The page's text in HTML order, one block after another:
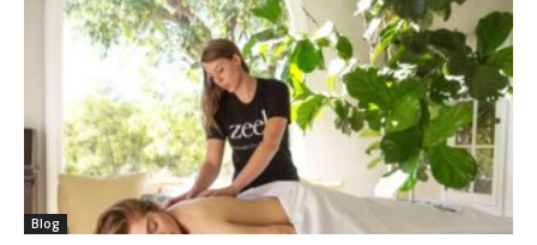
Blog